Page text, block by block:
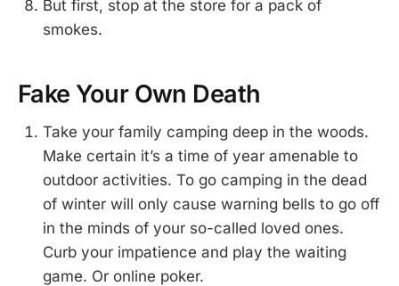
But first, stop at the store for a pack of
smokes.
Fake Your Own Death
Take your family camping deep in the woods.
Make certain it’s a time of year amenable to
outdoor activities. To go camping in the dead
of winter will only cause warning bells to go off
in the minds of your so-called loved ones.
Curb your impatience and play the waiting
game. Or online poker.